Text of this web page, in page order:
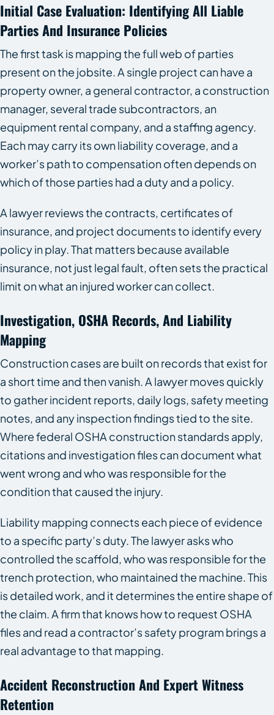
Initial Case Evaluation: Identifying All Liable
Parties And Insurance Policies
The first task is mapping the full web of parties
present on the jobsite. A single project can have a
property owner, a general contractor, a construction
manager, several trade subcontractors, an
equipment rental company, and a staffing agency.
Each may carry its own liability coverage, and a
worker’s path to compensation often depends on
which of those parties had a duty and a policy.
A lawyer reviews the contracts, certificates of
insurance, and project documents to identify every
policy in play. That matters because available
insurance, not just legal fault, often sets the practical
limit on what an injured worker can collect.
Investigation, OSHA Records, And Liability
Mapping
Construction cases are built on records that exist for
a short time and then vanish. A lawyer moves quickly
to gather incident reports, daily logs, safety meeting
notes, and any inspection findings tied to the site.
Where federal OSHA construction standards apply,
citations and investigation files can document what
went wrong and who was responsible for the
condition that caused the injury.
Liability mapping connects each piece of evidence
to a specific party’s duty. The lawyer asks who
controlled the scaffold, who was responsible for the
trench protection, who maintained the machine. This
is detailed work, and it determines the entire shape of
the claim. A firm that knows how to request OSHA
files and read a contractor’s safety program brings a
real advantage to that mapping.
Accident Reconstruction And Expert Witness
Retention